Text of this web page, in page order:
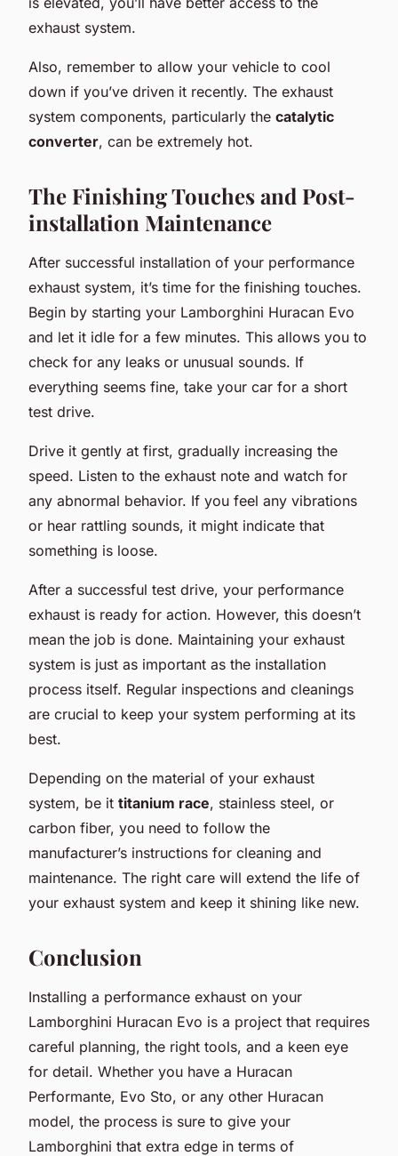
exhaust system.
Also, remember to allow your vehicle to cool
down if you’ve driven it recently. The exhaust
system components, particularly the catalytic
converter, can be extremely hot.
The Finishing Touches and Post-
installation Maintenance
After successful installation of your performance
exhaust system, it’s time for the finishing touches.
Begin by starting your Lamborghini Huracan Evo
and let it idle for a few minutes. This allows you to
check for any leaks or unusual sounds. If
everything seems fine, take your car for a short
test drive.
Drive it gently at first, gradually increasing the
speed. Listen to the exhaust note and watch for
any abnormal behavior. If you feel any vibrations
or hear rattling sounds, it might indicate that
something is loose.
After a successful test drive, your performance
exhaust is ready for action. However, this doesn’t
mean the job is done. Maintaining your exhaust
system is just as important as the installation
process itself. Regular inspections and cleanings
are crucial to keep your system performing at its
best.
Depending on the material of your exhaust
system, be it titanium race, stainless steel, or
carbon fiber, you need to follow the
manufacturer’s instructions for cleaning and
maintenance. The right care will extend the life of
your exhaust system and keep it shining like new.
Conclusion
Installing a performance exhaust on your
Lamborghini Huracan Evo is a project that requires
careful planning, the right tools, and a keen eye
for detail. Whether you have a Huracan
Performante, Evo Sto, or any other Huracan
model, the process is sure to give your
Lamborghini that extra edge in terms of